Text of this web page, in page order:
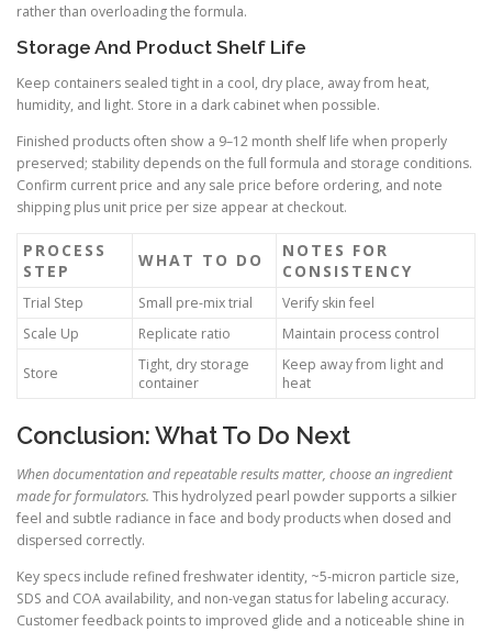
rather than overloading the formula.
Storage And Product Shelf Life
Keep containers sealed tight in a cool, dry place, away from heat,
humidity, and light. Store in a dark cabinet when possible.
Finished products often show a 9–12 month shelf life when properly
preserved; stability depends on the full formula and storage conditions.
Confirm current price and any sale price before ordering, and note
shipping plus unit price per size appear at checkout.
PROCESS
STEP
WHAT TO DO
NOTES FOR
CONSISTENCY
Trial Step Small pre-mix trial
Verify skin feel
Scale Up
Replicate ratio Maintain process control
Store
Tight, dry storage
container
Keep away from light and
heat
Conclusion: What To Do Next
When documentation and repeatable results matter, choose an ingredient
made for formulators. This hydrolyzed pearl powder supports a silkier
feel and subtle radiance in face and body products when dosed and
dispersed correctly.
Key specs include refined freshwater identity, ~5-micron particle size,
SDS and COA availability, and non-vegan status for labeling accuracy.
Customer feedback points to improved glide and a noticeable shine in